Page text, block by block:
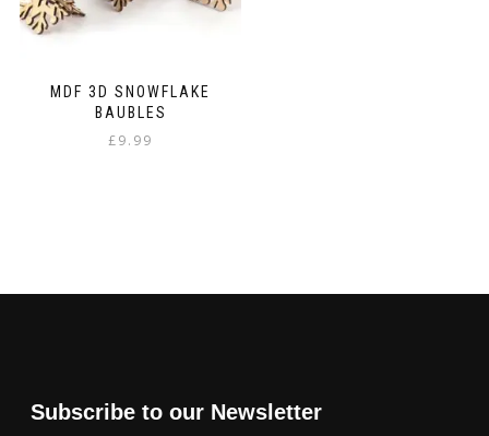
MDF 3D SNOWFLAKE
BAUBLES
£9.99
Subscribe to our Newsletter